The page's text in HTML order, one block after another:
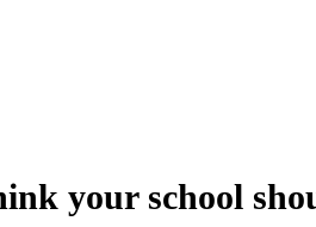
your school